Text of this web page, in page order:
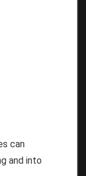
can
and into